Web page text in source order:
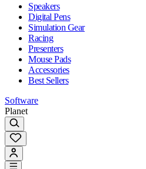
Speakers
Digital Pens
Simulation Gear
Racing
Presenters
Mouse Pads
Accessories
Best Sellers
Software
Planet